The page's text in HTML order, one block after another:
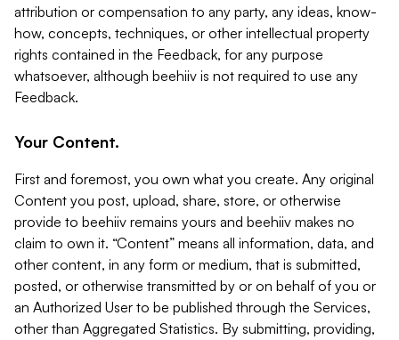
attribution or compensation to any party, any ideas, know-
how, concepts, techniques, or other intellectual property
rights contained in the Feedback, for any purpose
whatsoever, although beehiiv is not required to use any
Feedback.
Your Content.
First and foremost, you own what you create. Any original
Content you post, upload, share, store, or otherwise
provide to beehiiv remains yours and beehiiv makes no
claim to own it. “Content” means all information, data, and
other content, in any form or medium, that is submitted,
posted, or otherwise transmitted by or on behalf of you or
an Authorized User to be published through the Services,
other than Aggregated Statistics. By submitting, providing,